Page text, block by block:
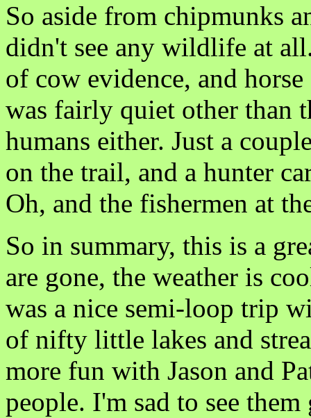
So aside from chipmunks
didn't see any wildlife at
of cow evidence, and
was fairly quiet other than
humans either. Just a
on the trail, and a hunter
Oh, and the fishermen at
So in summary, this is a
are gone, the weather is
was a nice semi-loop trip
of nifty little lakes and
more fun with Jason and
people. I'm sad to see